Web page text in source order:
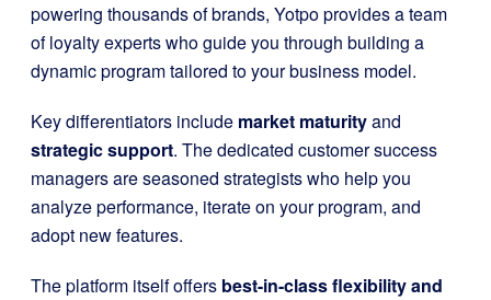
powering thousands of brands, Yotpo provides a team
of loyalty experts who guide you through building a
dynamic program tailored to your business model.
Key differentiators include market maturityand
strategic support. The dedicated customer success
managers are seasoned strategists who help you
analyze performance, iterate on your program, and
adopt new features.
The platform itself offers best-in-class flexibility and